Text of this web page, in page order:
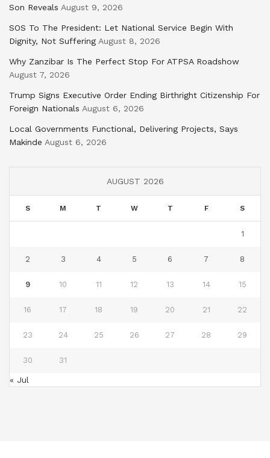
Son Reveals August 9, 2026
SOS To The President: Let National Service Begin With
Dignity, Not Suffering August 8, 2026
Why Zanzibar Is The Perfect Stop For ATPSA Roadshow
August 7, 2026
Trump Signs Executive Order Ending Birthright Citizenship For
Foreign Nationals August 6, 2026
Local Governments Functional, Delivering Projects, Says
Makinde August 6, 2026
AUGUST 2026
S M T W T F S
1
2 3 4 5 6 7 8
9 10 11 12 13 14 15
16 17 18 19 20 21 22
23 24 25 26 27 28 29
30 31
« Jul